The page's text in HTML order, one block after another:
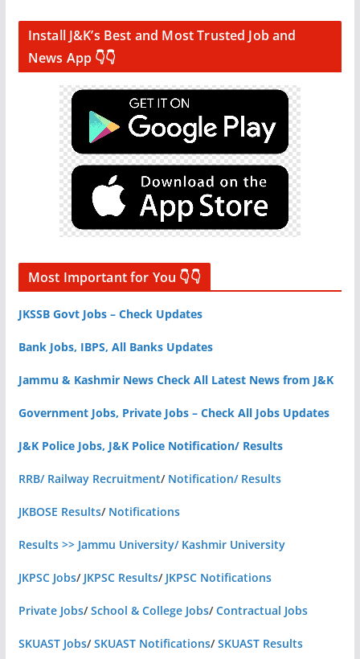
Install J&K’s Best and Most Trusted Job and
News App 👇👇
Most Important for You 👇👇
JKSSB Govt Jobs – Check Updates
Bank Jobs, IBPS, All Banks Updates
Jammu & Kashmir News Check All Latest News from J&K
Government Jobs, Private Jobs – Check All Jobs Updates
J&K Police Jobs, J&K Police Notification/ Results
RRB/ Railway Recruitment/ Notification/ Results
JKBOSE Results/ Notifications
Results >> Jammu University/ Kashmir University
JKPSC Jobs/ JKPSC Results/ JKPSC Notifications
Private Jobs/School & College Jobs/Contractual Jobs
SKUAST Jobs/SKUAST Notifications/SKUAST Results